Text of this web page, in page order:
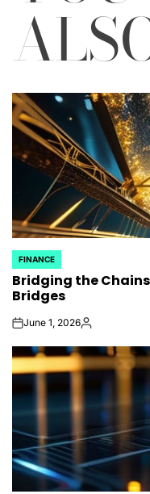
POSTED
IN
FINANCE
Bridging the
Bridges
onJune 1, 2026Posted